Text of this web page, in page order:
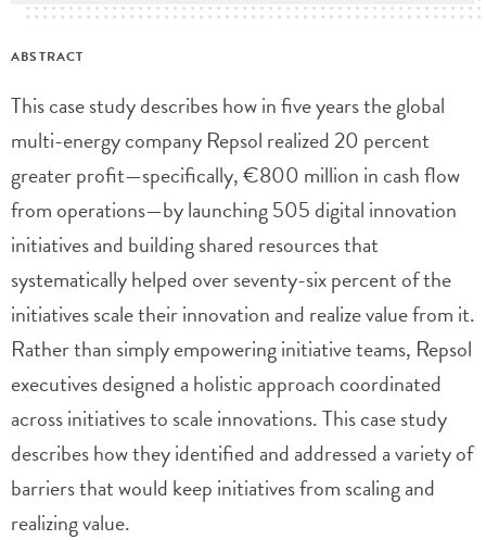
ABSTRACT
This case study describes how in five years the global
multi-energy company Repsol realized 20 percent
greater profit—specifically, €800 million in cash flow
from operations—by launching 505 digital innovation
initiatives and building shared resources that
systematically helped over seventy-six percent of the
initiatives scale their innovation and realize value from it.
Rather than simply empowering initiative teams, Repsol
executives designed a holistic approach coordinated
across initiatives to scale innovations. This case study
describes how they identified and addressed a variety of
barriers that would keep initiatives from scaling and
realizing value.